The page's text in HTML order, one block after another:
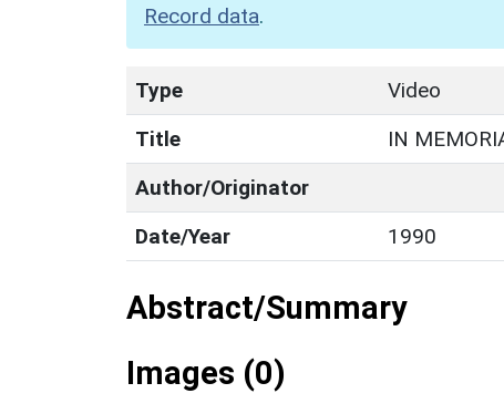
Record data.
Type
Video
Title
IN
Author/Originator
Date/Year
1990
Abstract/Summary
Images (0)